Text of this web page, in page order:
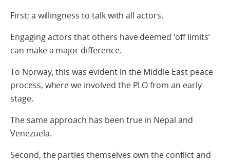
First; a willingness to talk with all actors.
Engaging actors that others have deemed ‘off limits’
can make a major difference.
To Norway, this was evident in the Middle East peace
process, where we involved the PLO from an early
stage.
The same approach has been true in Nepal and
Venezuela.
Second, the parties themselves own the conflict and